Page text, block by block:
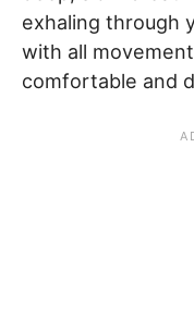
exhaling through
with all
comfortable and